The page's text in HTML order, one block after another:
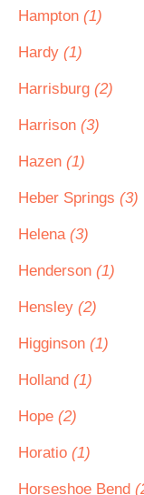
Hampton (1)
Hardy (1)
Harrisburg (2)
Harrison (3)
Hazen (1)
Heber Springs (3)
Helena (3)
Henderson (1)
Hensley (2)
Higginson (1)
Holland (1)
Hope (2)
Horatio (1)
Horseshoe Bend